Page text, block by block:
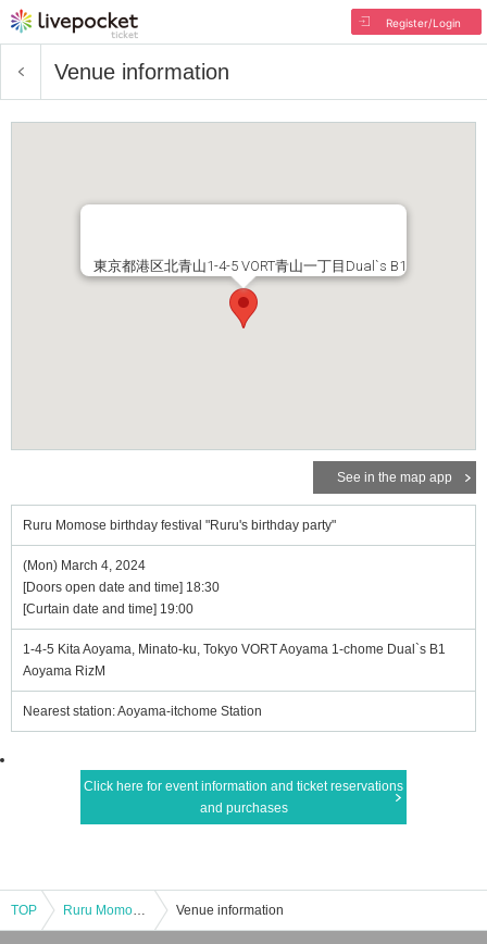
Register/Login
Venue information
東京都港区北青山1-4-5 VORT青山一丁目Dual`s B1
See in the map app
Ruru Momose birthday festival "Ruru's birthday party"
(Mon) March 4, 2024
[Doors open date and time] 18:30
[Curtain date and time] 19:00
1-4-5 Kita Aoyama, Minato-ku, Tokyo VORT Aoyama 1-chome Dual`s B1
Aoyama RizM
Nearest station: Aoyama-itchome Station
Click here for event information and ticket reservations
and purchases
TOP Ruru Momose birthday festival "Ruru's birthday party" Venue information